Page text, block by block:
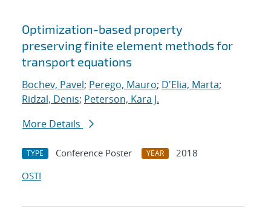
Search results
Optimization-based property
preserving finite element methods for
transport equations
Bochev, Pavel; Perego, Mauro; D'Elia, Marta;
Ridzal, Denis; Peterson, Kara J.
More Details
TYPE Conference Poster YEAR
2018
OSTI